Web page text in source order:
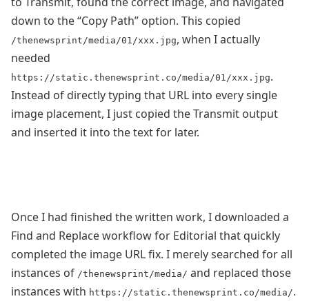
down to the “Copy Path” option. This copied
/thenewsprint/media/01/xxx.jpg, when I actually
needed
https://static.thenewsprint.co/media/01/xxx.jpg.
Instead of directly typing that URL into every single
image placement, I just copied the Transmit output
and inserted it into the text for later.
Once I had finished the written work, I downloaded a
Find and Replace workflow for Editorial that quickly
completed the image URL fix. I merely searched for all
instances of /thenewsprint/media/ and replaced those
instances with https://static.thenewsprint.co/media/.